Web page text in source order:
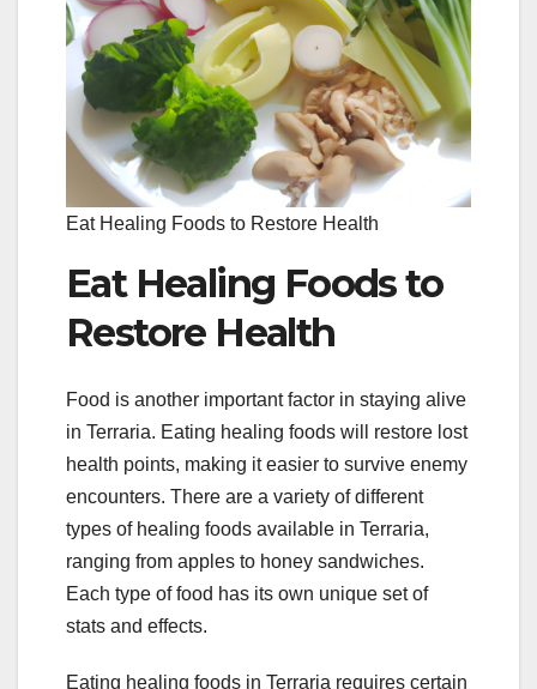
Eat Healing Foods to Restore Health
Eat Healing Foods to
Restore Health
Food is another important factor in staying alive
in Terraria. Eating healing foods will restore lost
health points, making it easier to survive enemy
encounters. There are a variety of different
types of healing foods available in Terraria,
ranging from apples to honey sandwiches.
Each type of food has its own unique set of
stats and effects.
Eating healing foods in Terraria requires certain